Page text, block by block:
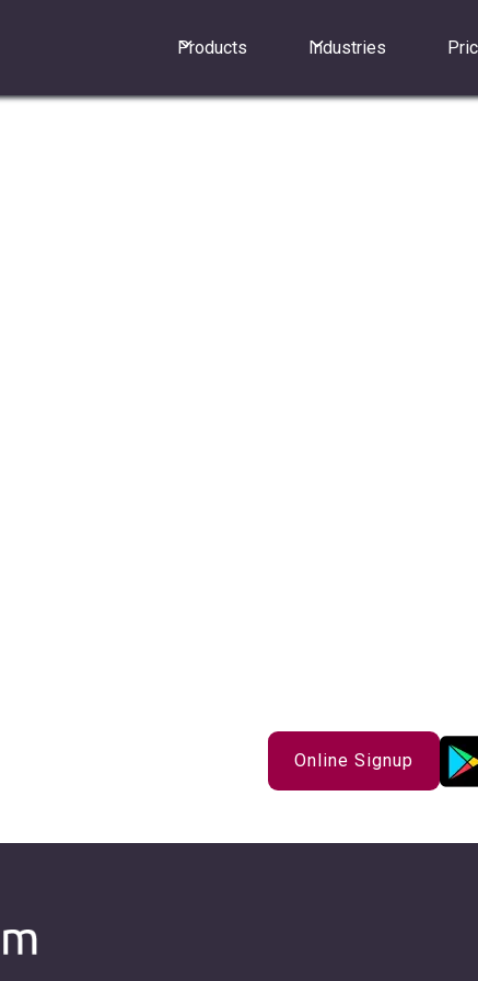
Products Industries
Online Signup